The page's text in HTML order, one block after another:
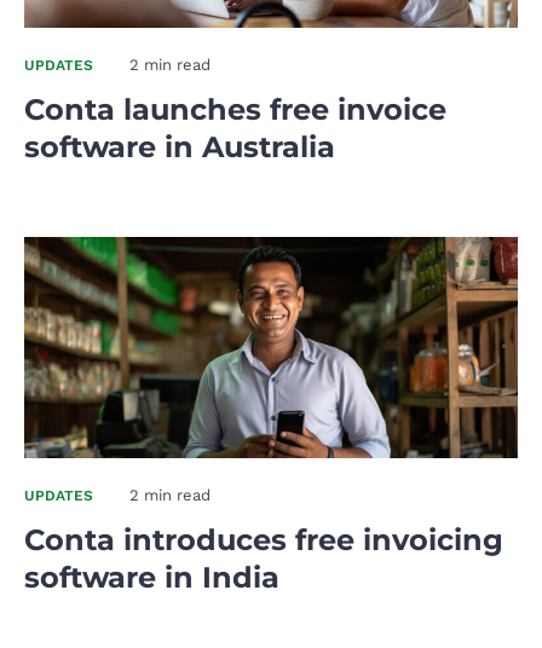
UPDATES 2 min read
Conta launches free invoice
software in Australia
UPDATES 2 min read
Conta introduces free invoicing
software in India